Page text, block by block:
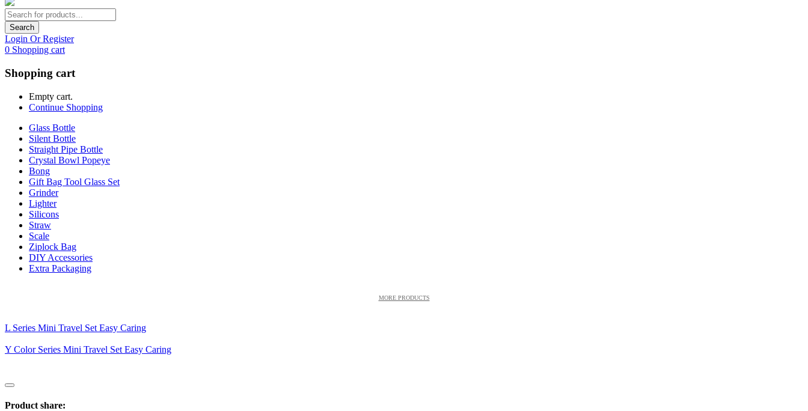
Search
Login Or Register
0 Shopping cart
Shopping cart
Empty cart.
Continue Shopping
Glass Bottle
Silent Bottle
Straight Pipe Bottle
Crystal Bowl Popeye
Bong
Gift Bag Tool Glass Set
Grinder
Lighter
Silicons
Straw
Scale
Ziplock Bag
DIY Accessories
Extra Packaging
MORE PRODUCTS
L Series Mini Travel Set Easy Caring
Y Color Series Mini Travel Set Easy Caring
Product share: